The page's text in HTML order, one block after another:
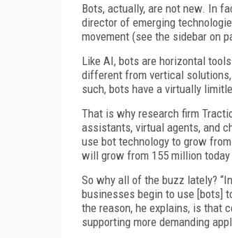
Bots, actually, are not new. In
director of emerging
movement (see the sidebar on
Like AI, bots are horizontal
different from vertical
such, bots have a virtually
That is why research firm
assistants, virtual agents, and
use bot technology to grow
will grow from 155 million
So why all of the buzz lately?
businesses begin to use [bots]
the reason, he explains, is that
supporting more demanding